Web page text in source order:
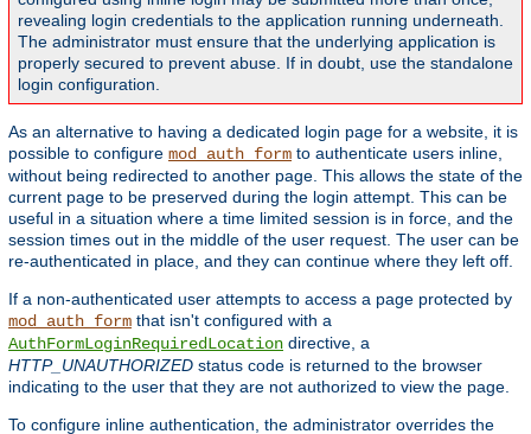
revealing login credentials to the application running underneath.
The administrator must ensure that the underlying application is
properly secured to prevent abuse. If in doubt, use the standalone
login configuration.
As an alternative to having a dedicated login page for a website, it is
possible to configure mod_auth_form to authenticate users inline,
without being redirected to another page. This allows the state of the
current page to be preserved during the login attempt. This can be
useful in a situation where a time limited session is in force, and the
session times out in the middle of the user request. The user can be
re-authenticated in place, and they can continue where they left off.
If a non-authenticated user attempts to access a page protected by
mod_auth_form that isn't configured with a
AuthFormLoginRequiredLocation directive, a
HTTP_UNAUTHORIZED status code is returned to the browser
indicating to the user that they are not authorized to view the page.
To configure inline authentication, the administrator overrides the